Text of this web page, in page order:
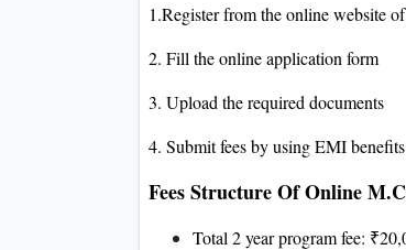
1.Register from the online website
2. Fill the online application form
3. Upload the required documents
4. Submit fees by using EMI
Fees Structure Of Online
Total 2 year program fee: